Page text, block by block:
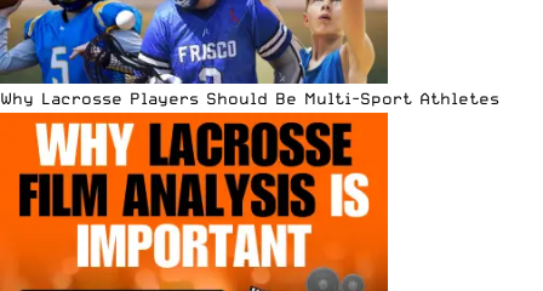
Why Lacrosse Players Should Be Multi-Sport Athletes